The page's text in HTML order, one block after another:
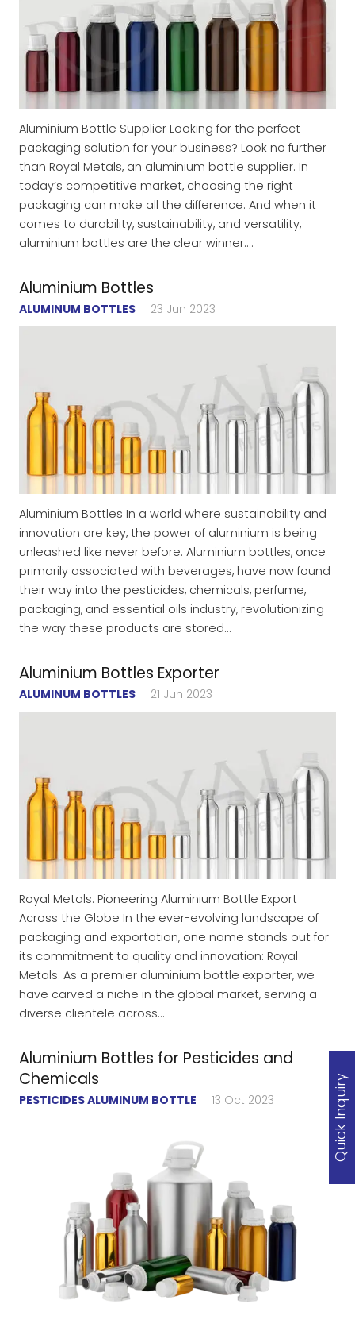
Aluminium Bottle Supplier Looking for the perfect
packaging solution for your business? Look no further
than Royal Metals, an aluminium bottle supplier. In
today’s competitive market, choosing the right
packaging can make all the difference. And when it
comes to durability, sustainability, and versatility,
aluminium bottles are the clear winner.…
Aluminium Bottles
ALUMINUM BOTTLES 23 Jun 2023
Aluminium Bottles In a world where sustainability and
innovation are key, the power of aluminium is being
unleashed like never before. Aluminium bottles, once
primarily associated with beverages, have now found
their way into the pesticides, chemicals, perfume,
packaging, and essential oils industry, revolutionizing
the way these products are stored…
Aluminium Bottles Exporter
ALUMINUM BOTTLES 21 Jun 2023
Royal Metals: Pioneering Aluminium Bottle Export
Across the Globe In the ever-evolving landscape of
packaging and exportation, one name stands out for
its commitment to quality and innovation: Royal
Metals. As a premier aluminium bottle exporter, we
have carved a niche in the global market, serving a
diverse clientele across…
Aluminium Bottles for Pesticides and
Chemicals
PESTICIDES ALUMINUM BOTTLE 13 Oct 2023 Quick Inquiry